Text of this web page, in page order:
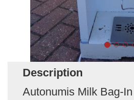
Description
Autonumis Milk Bag-